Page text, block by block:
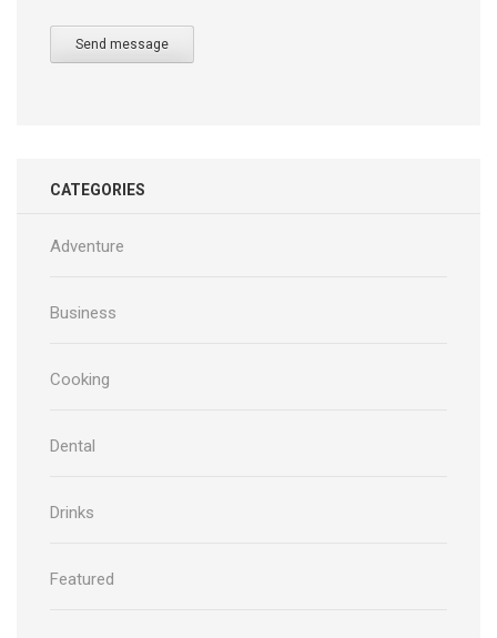
Send message
CATEGORIES
Adventure
Business
Cooking
Dental
Drinks
Featured